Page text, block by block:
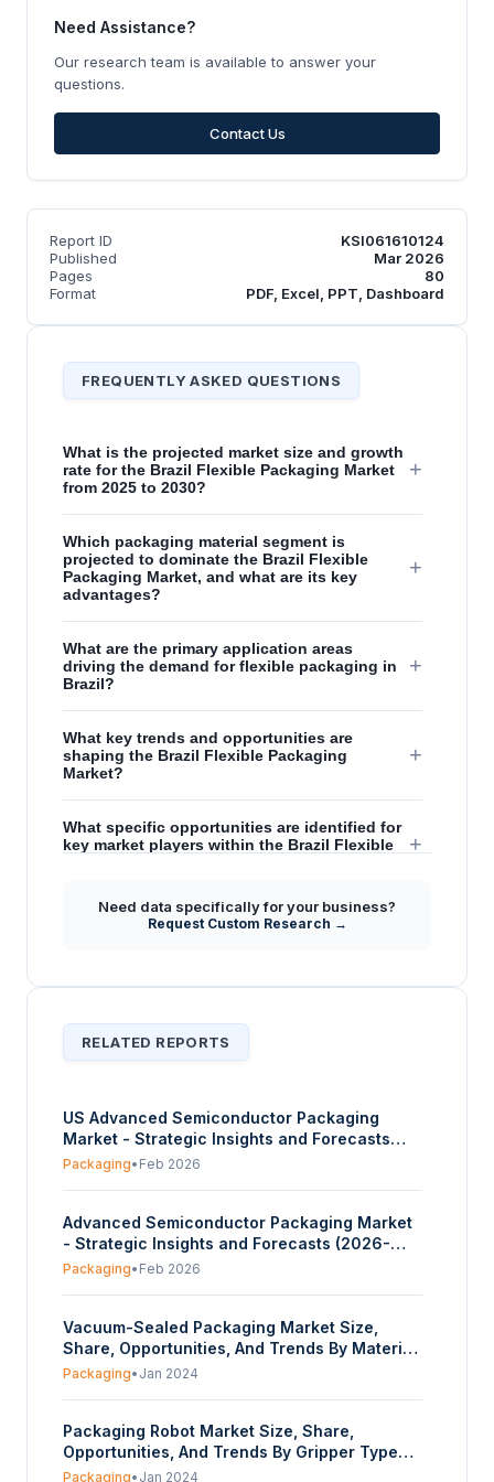
Need Assistance?
Our research team is available to answer your
questions.
Contact Us
Report ID
KSI061610124
Published
Mar 2026
Pages
80
Format
PDF, Excel, PPT, Dashboard
FREQUENTLY ASKED QUESTIONS
What is the projected market size and growth
rate for the Brazil Flexible Packaging Market
from 2025 to 2030?
+
Which packaging material segment is
projected to dominate the Brazil Flexible
Packaging Market, and what are its key
advantages?
+
What are the primary application areas
driving the demand for flexible packaging in
Brazil?
+
What key trends and opportunities are
shaping the Brazil Flexible Packaging
Market?
+
What specific opportunities are identified for
key market players within the Brazil Flexible
+
How will evolving consumer preferences and
lifestyle changes impact the future of the
Need data specifically for your business?
Request Custom Research →
RELATED REPORTS
US Advanced Semiconductor Packaging
Market - Strategic Insights and Forecasts
(2026-2031)
Packaging• Feb 2026
Advanced Semiconductor Packaging Market
- Strategic Insights and Forecasts (2026-
2031)
Packaging• Feb 2026
Vacuum-Sealed Packaging Market Size,
Share, Opportunities, And Trends By Material
(Polyethylene (pe), Polypropylene (pp),
Product (Pouches & Bags, Films), By End-use
(Food Industry, Healthcare &
Pharmaceuticals, Industrial, Others), And By
Packaging• Jan 2024
Packaging Robot Market Size, Share,
Opportunities, And Trends By Gripper Type
(Vacuum, Clamp, Claw, Others), By
Packaging• Jan 2024